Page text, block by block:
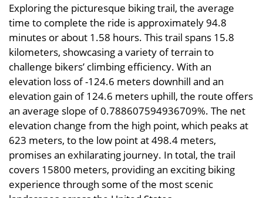
Exploring the picturesque biking trail, the average
time to complete the ride is approximately 94.8
minutes or about 1.58 hours. This trail spans 15.8
kilometers, showcasing a variety of terrain to
challenge bikers’ climbing efficiency. With an
elevation loss of -124.6 meters downhill and an
elevation gain of 124.6 meters uphill, the route offers
an average slope of 0.788607594936709%. The net
elevation change from the high point, which peaks at
623 meters, to the low point at 498.4 meters,
promises an exhilarating journey. In total, the trail
covers 15800 meters, providing an exciting biking
experience through some of the most scenic